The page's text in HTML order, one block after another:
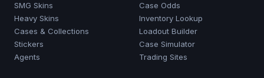
SMG Skins
Heavy Skins
Cases & Collections
Stickers
Agents
Case Odds
Inventory Lookup
Loadout Builder
Case Simulator
Trading Sites